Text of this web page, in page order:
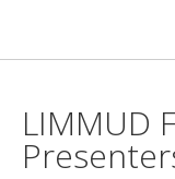
LIMMUD